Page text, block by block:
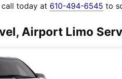
call today at 610-494-6545 to
Airport Limo